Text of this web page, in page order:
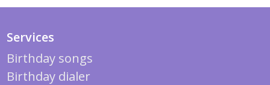
Services
Birthday songs
Birthday dialer